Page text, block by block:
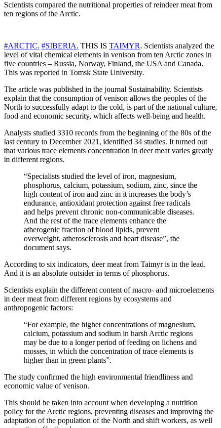
Scientists compared the nutritional properties of reindeer meat from
ten regions of the Arctic.
#ARCTIC. #SIBERIA. THIS IS TAIMYR. Scientists analyzed the
level of vital chemical elements in venison from ten Arctic zones in
five countries – Russia, Norway, Finland, the USA and Canada.
This was reported in Tomsk State University.
The article was published in the journal Sustainability. Scientists
explain that the consumption of venison allows the peoples of the
North to successfully adapt to the cold, is part of the national culture,
food and economic security, which affects well-being and health.
Analysts studied 3310 records from the beginning of the 80s of the
last century to December 2021, identified 34 studies. It turned out
that various trace elements concentration in deer meat varies greatly
in different regions.
“Specialists studied the level of iron, magnesium,
phosphorus, calcium, potassium, sodium, zinc, since the
high content of iron and zinc in it increases the body’s
endurance, antioxidant protection against free radicals
and helps prevent chronic non-communicable diseases.
And the rest of the trace elements enhance the
atherogenic fraction of blood lipids, prevent
overweight, atherosclerosis and heart disease”, the
document says.
According to six indicators, deer meat from Taimyr is in the lead.
And it is an absolute outsider in terms of phosphorus.
Scientists explain the different content of macro- and microelements
in deer meat from different regions by ecosystems and
anthropogenic factors:
“For example, the higher concentrations of magnesium,
calcium, potassium and sodium in harsh Arctic regions
may be due to a longer period of feeding on lichens and
mosses, in which the concentration of trace elements is
higher than in green plants”.
The study confirmed the high environmental friendliness and
economic value of venison.
This should be taken into account when developing a nutrition
policy for the Arctic regions, preventing diseases and improving the
adaptation of the population of the North and shift workers, as well